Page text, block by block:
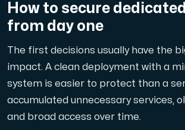
Experience unparalleled performance
Dell Poweredge
Enhance your IT infrastructure with
Bare Metal GPU
How to secure
from day one
The first decisions usually have the
impact. A clean deployment with a
system is easier to protect than a
accumulated unnecessary services,
and broad access over time.